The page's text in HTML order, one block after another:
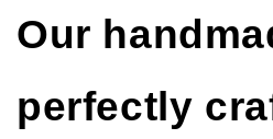
Our
perfectly